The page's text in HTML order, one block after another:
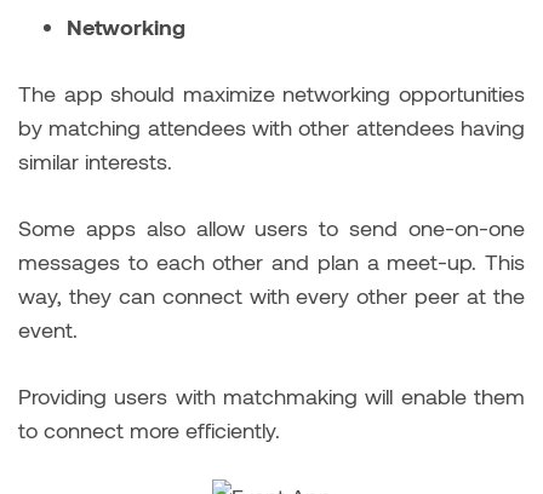
Networking
The app should maximize networking opportunities
by matching attendees with other attendees having
similar interests.
Some apps also allow users to send one-on-one
messages to each other and plan a meet-up. This
way, they can connect with every other peer at the
event.
Providing users with matchmaking will enable them
to connect more efficiently.